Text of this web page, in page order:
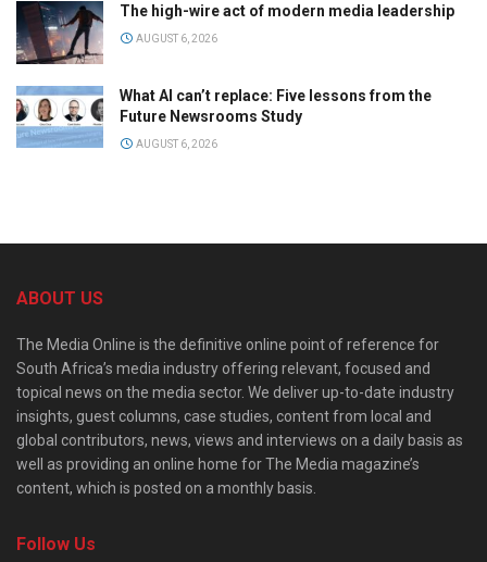
The high-wire act of modern media leadership
AUGUST 6, 2026
What AI can’t replace: Five lessons from the
Future Newsrooms Study
AUGUST 6, 2026
ABOUT US
The Media Online is the definitive online point of reference for
South Africa’s media industry offering relevant, focused and
topical news on the media sector. We deliver up-to-date industry
insights, guest columns, case studies, content from local and
global contributors, news, views and interviews on a daily basis as
well as providing an online home for The Media magazine’s
content, which is posted on a monthly basis.
Follow Us